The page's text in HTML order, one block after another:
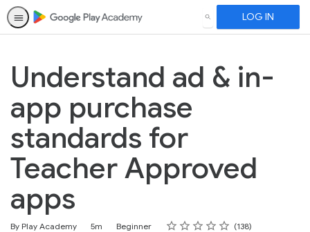
SEARCH LOG IN
Understand ad & in-
app purchase
standards for
Teacher Approved
apps
By Play Academy
Duration 5m
Difficulty Beginner Rating
1 star
2 stars
3 stars
4 stars
5 stars
Average rating: 4.6 138
138 reviews